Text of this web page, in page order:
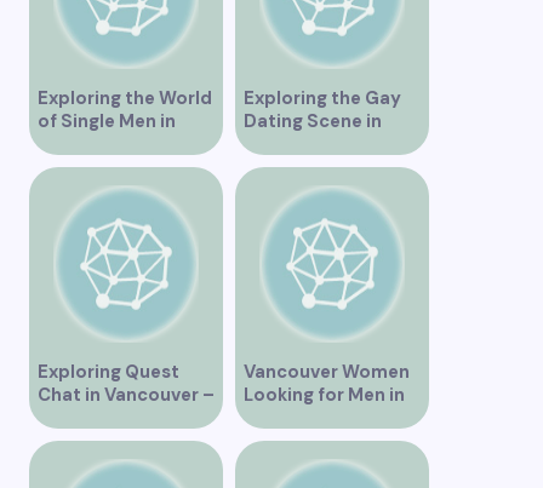
Exploring the World
of Single Men in
Vancouver
Exploring the Gay
Dating Scene in
Vancouver BC
Exploring Quest
Chat in Vancouver –
A Comprehensive
Overview
Vancouver Women
Looking for Men in
Their Area